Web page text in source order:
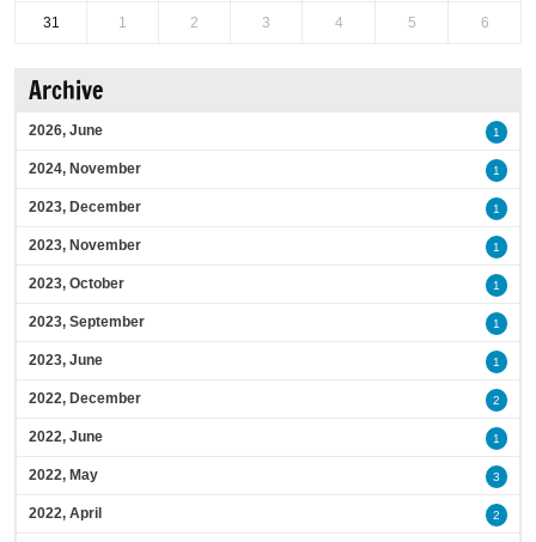
31 1 2 3 4 5 6
Archive
2026, June 1
2024, November 1
2023, December 1
2023, November 1
2023, October 1
2023, September 1
2023, June 1
2022, December 2
2022, June 1
2022, May 3
2022, April 2